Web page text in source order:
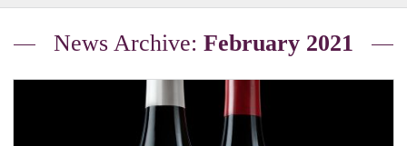
News Archive: February 2021